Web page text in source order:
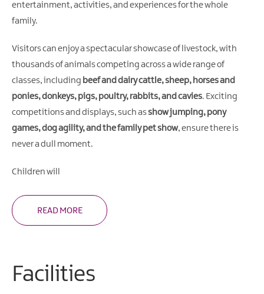
Strangford
entertainment, activities, and experiences for the whole
family.
Visitors can enjoy a spectacular showcase of livestock, with
thousands of animals competing across a wide range of
classes, including beef and dairy cattle, sheep, horses and
ponies, donkeys, pigs, poultry, rabbits, and cavies. Exciting
competitions and displays, such asshow jumping, pony
games, dog agility, and the family pet show, ensure there is
never a dull moment.
Children will
READ MORE
Facilities